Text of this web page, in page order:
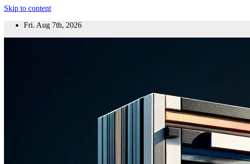
Skip to content
Fri. Aug 7th, 2026